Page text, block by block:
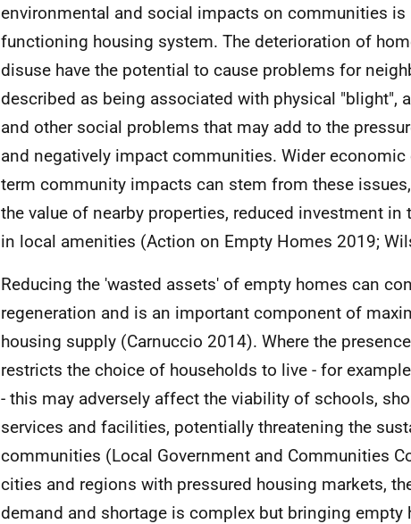
environmental and social impacts on communities
functioning housing system. The deterioration of
disuse have the potential to cause problems for
described as being associated with physical "blight",
and other social problems that may add to the
and negatively impact communities. Wider
term community impacts can stem from these
the value of nearby properties, reduced investment in
in local amenities (Action on Empty Homes 2019;
Reducing the 'wasted assets' of empty homes can
regeneration and is an important component of
housing supply (Carnuccio 2014). Where the
restricts the choice of households to live - for
- this may adversely affect the viability of schools,
services and facilities, potentially threatening the
communities (Local Government and Communities
cities and regions with pressured housing markets,
demand and shortage is complex but bringing empty